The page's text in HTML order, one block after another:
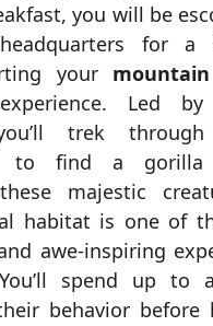
you will be
for a
your
Led by
trek
to find a gorilla
majestic
habitat is one of
awe-inspiring
spend up to
behavior before